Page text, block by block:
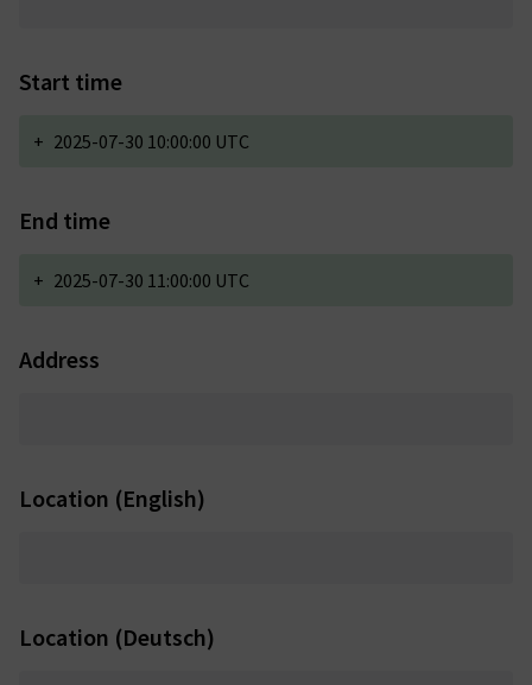
Start time
+ 2025-07-30 10:00:00 UTC
End time
+ 2025-07-30 11:00:00 UTC
Address
Location (English)
Location (Deutsch)